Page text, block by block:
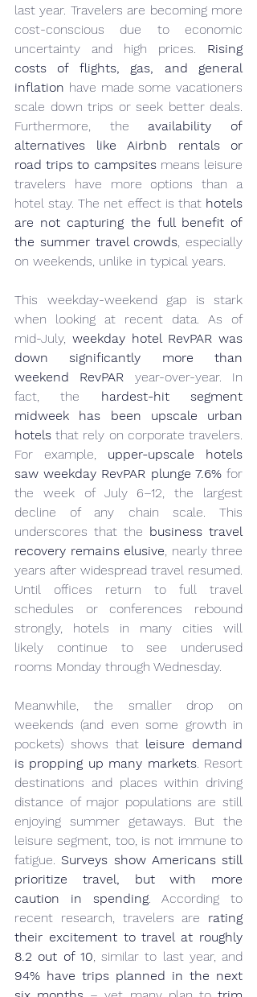
last year. Travelers are becoming more
cost-conscious due to economic
uncertainty and high prices. Rising
costs of flights, gas, and general
inflation have made some vacationers
scale down trips or seek better deals.
Furthermore, the availability of
alternatives like Airbnb rentals or
road trips to campsites means leisure
travelers have more options than a
hotel stay. The net effect is that hotels
are not capturing the full benefit of
the summer travel crowds, especially
on weekends, unlike in typical years.
This weekday-weekend gap is stark
when looking at recent data. As of
mid-July, weekday hotel RevPAR was
down significantly more than
weekend RevPAR year-over-year. In
fact, the hardest-hit segment
midweek has been upscale urban
hotels that rely on corporate travelers.
For example, upper-upscale hotels
saw weekday RevPAR plunge 7.6% for
the week of July 6–12, the largest
decline of any chain scale. This
underscores that the business travel
recovery remains elusive, nearly three
years after widespread travel resumed.
Until offices return to full travel
schedules or conferences rebound
strongly, hotels in many cities will
likely continue to see underused
rooms Monday through Wednesday.
Meanwhile, the smaller drop on
weekends (and even some growth in
pockets) shows that leisure demand
is propping up many markets. Resort
destinations and places within driving
distance of major populations are still
enjoying summer getaways. But the
leisure segment, too, is not immune to
fatigue. Surveys show Americans still
prioritize travel, but with more
caution in spending. According to
recent research, travelers are rating
their excitement to travel at roughly
8.2 out of 10
94% have trips planned in the next